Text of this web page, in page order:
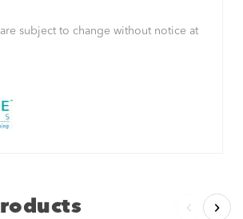
are subject to change without notice at